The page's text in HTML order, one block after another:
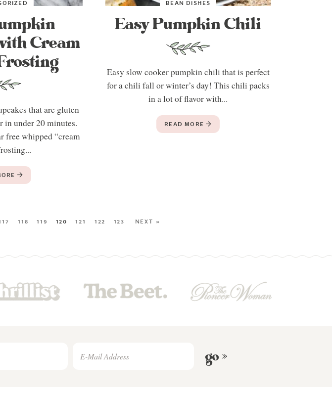
Cream
that are gluten
in under 20 minutes.
free whipped “cream
BEAN DISHES
Easy Pumpkin Chili
Easy slow cooker pumpkin chili that is perfect
for a chili fall or winter’s day! This chili packs
in a lot of flavor with...
READ MORE
118 119 120 121 122 123 NEXT »
go »